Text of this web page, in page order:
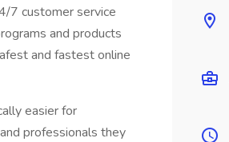
7 customer service
and products
and fastest online
easier for
professionals they